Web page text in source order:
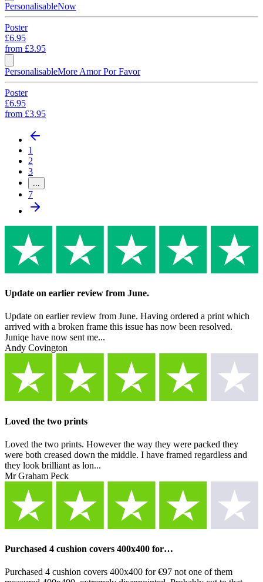
PersonalisableNow
Poster
£6.95
from £3.95
PersonalisableMore Amor Por Favor
Poster
£6.95
from £3.95
1
2
3
7
Update on earlier review from June.
Update on earlier review from June. Having ordered a print which
arrived with a broken frame this issue has now been resolved.
Juniqe have now sent me...
Andy Covington
Loved the two prints
Loved the two prints. However the way they were packed they
were both creased down the middle. I have framed regardless and
they look brilliant as lon...
Mr Graham Peck
Purchased 4 cushion covers 400x400 for…
Purchased 4 cushion covers 400x400 for €97 not one of them